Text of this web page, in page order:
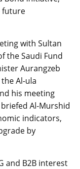
future
with Sultan
the Saudi Fund
Aurangzeb
Al-ula
his meeting
Al-Murshid
indicators,
by
and B2B interest